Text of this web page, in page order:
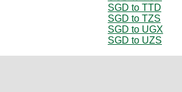
SGD to TTD
SGD to TZS
SGD to UGX
SGD to UZS